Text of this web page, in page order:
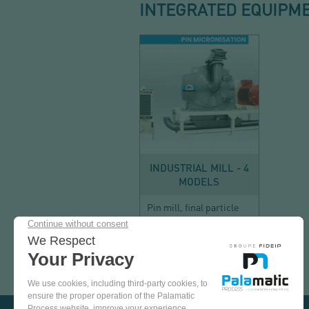
INTEGRATED
SIZE REDUCTION
INDUSTRIAL MILL - 4
MODELS
Pin mill, final particle
size less than 100 µm
COME
AND
TEST